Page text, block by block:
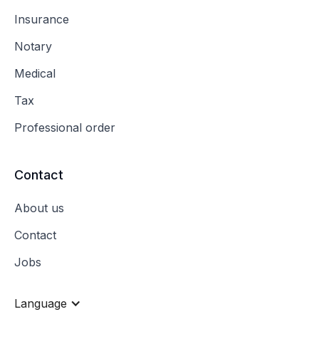
Insurance
Notary
Medical
Tax
Professional order
Contact
About us
Contact
Jobs
Language